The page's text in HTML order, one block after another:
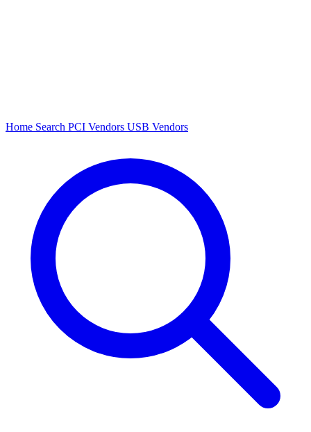
Home Search PCI Vendors USB Vendors